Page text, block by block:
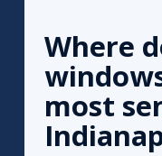
Where
most